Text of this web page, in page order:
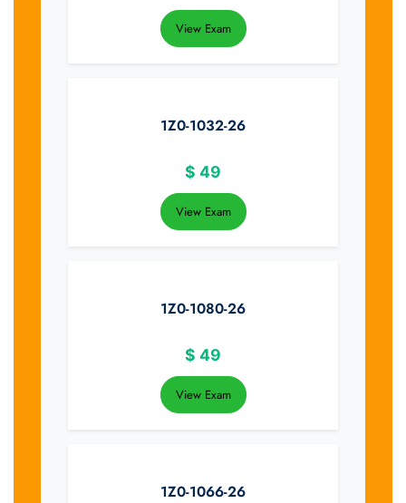
View Exam
1Z0-1032-26
$ 49
View Exam
1Z0-1080-26
$ 49
View Exam
1Z0-1066-26